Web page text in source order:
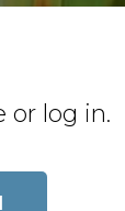
or log in.